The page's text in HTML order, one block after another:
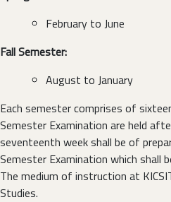
February to June
Fall Semester:
August to January
Each semester comprises of
Semester Examination are held
seventeenth week shall be of
Semester Examination which shall
The medium of instruction at
Studies.